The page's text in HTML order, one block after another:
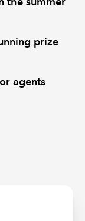
prize
agents